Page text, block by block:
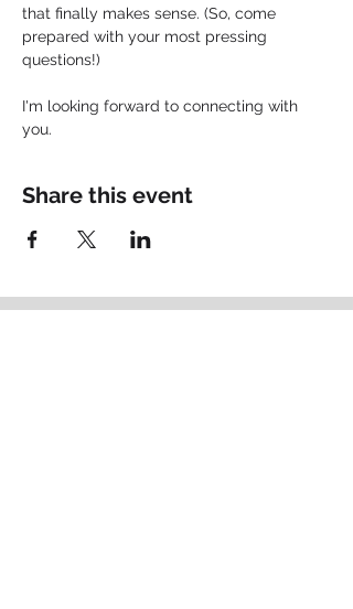
that finally makes sense. (So, come
prepared with your most pressing
questions!)
I'm looking forward to connecting with
you.
Share this event